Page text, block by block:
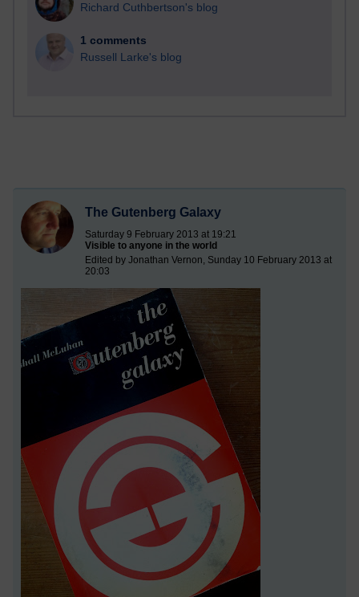
Richard Cuthbertson's blog
1 comments
Russell Larke's blog
The Gutenberg Galaxy
Saturday 9 February 2013 at 19:21
Visible to anyone in the world
Edited by Jonathan Vernon, Sunday 10 February 2013 at
20:03